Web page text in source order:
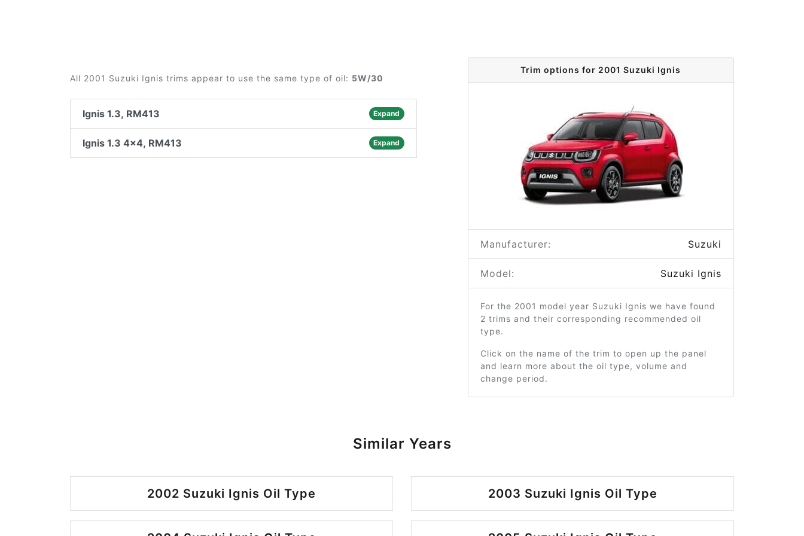
All 2001 Suzuki Ignis trims appear to use the same type of oil: 5W/30
Ignis 1.3, RM413 Expand
Ignis 1.3 4x4, RM413 Expand
Trim options for 2001 Suzuki Ignis
Manufacturer: Suzuki
Model: Suzuki Ignis
For the 2001 model year Suzuki Ignis we have found
2 trims and their corresponding recommended oil
type.
Click on the name of the trim to open up the panel
and learn more about the oil type, volume and
change period.
Similar Years
2002 Suzuki Ignis Oil Type 2003 Suzuki Ignis Oil Type